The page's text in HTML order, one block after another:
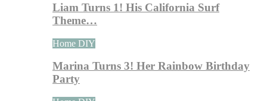
Liam Turns 1! His California Surf
Theme…
Home DIY
Marina Turns 3! Her Rainbow Birthday
Party